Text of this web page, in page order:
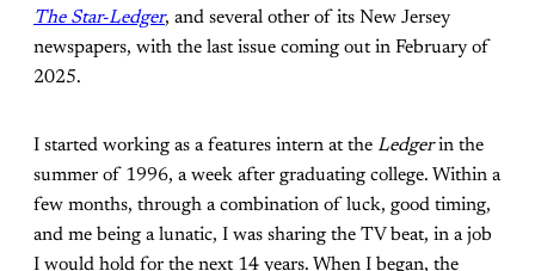
The Star-Ledger, and several other of its New Jersey
newspapers, with the last issue coming out in February of
2025.
I started working as a features intern at the Ledgerin the
summer of 1996, a week after graduating college. Within a
few months, through a combination of luck, good timing,
and me being a lunatic, I was sharing the TV beat, in a job
I would hold for the next 14 years. When I began, the